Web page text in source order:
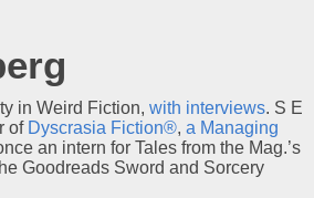
in Weird Fiction, with interviews. S E
of Dyscrasia Fiction®, a Managing
an intern for Tales from the Mag.’s
Goodreads Sword and Sorcery